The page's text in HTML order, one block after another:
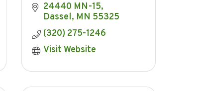
24440 MN-15
Dassel MN 55325
(320) 275-1246
Visit Website